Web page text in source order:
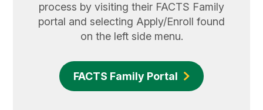
process by visiting their FACTS Family
portal and selecting Apply/Enroll found
on the left side menu.
FACTS Family Portal